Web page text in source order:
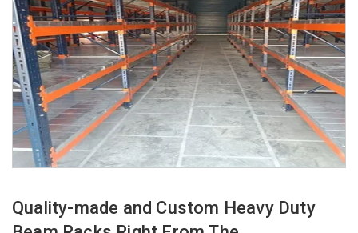
Quality-made and Custom Heavy Duty